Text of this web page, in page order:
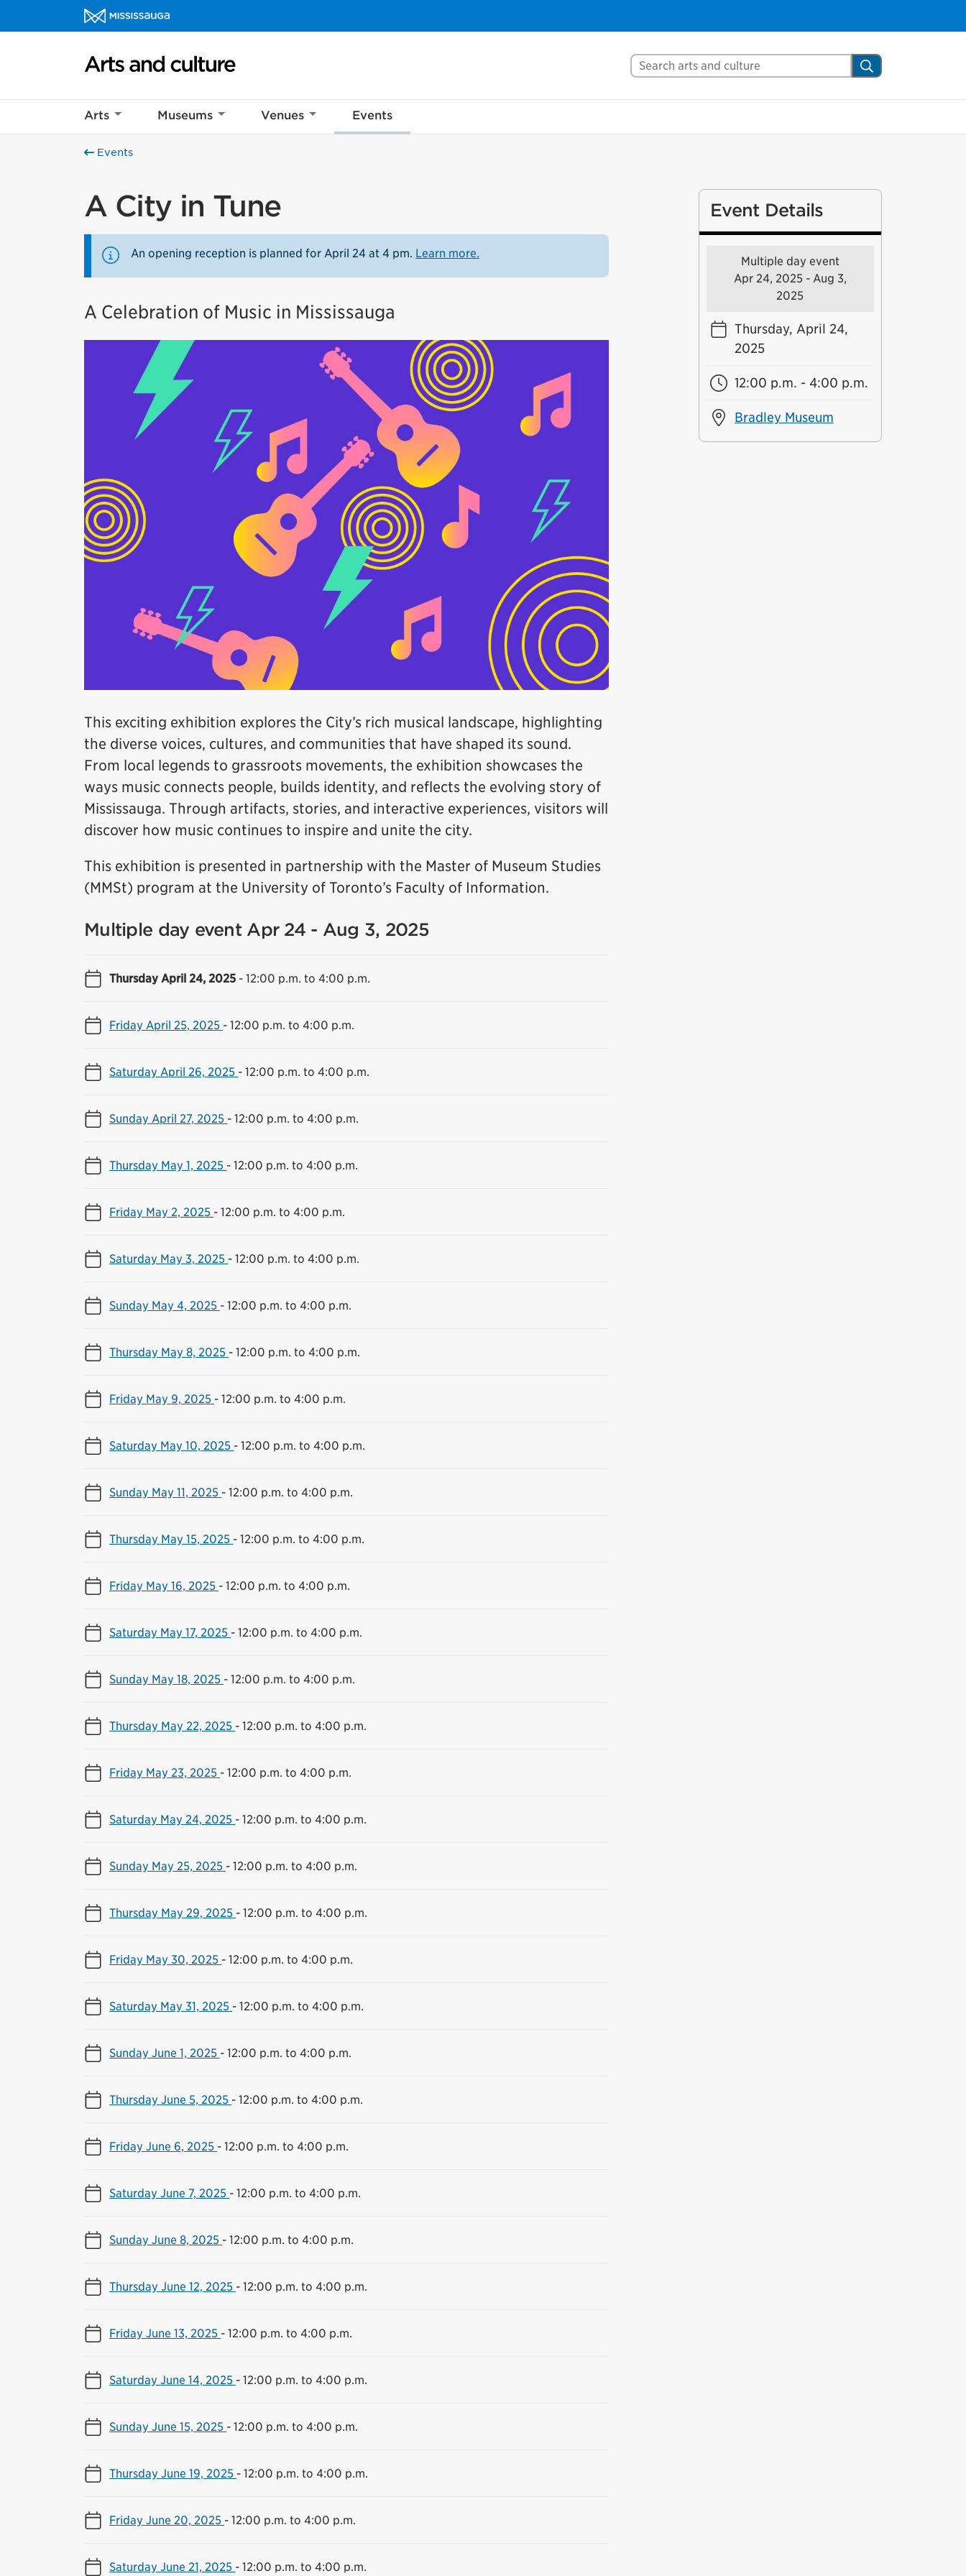
Skip to content
Arts and culture Homepage
Search Mississauga.ca Search
Arts Museums Venues Events
Events
A City in Tune
An opening reception is planned for April 24 at 4 pm. Learn more.
A Celebration of Music in Mississauga
This exciting exhibition explores the City’s rich musical landscape, highlighting
the diverse voices, cultures, and communities that have shaped its sound.
From local legends to grassroots movements, the exhibition showcases the
ways music connects people, builds identity, and reflects the evolving story of
Mississauga. Through artifacts, stories, and interactive experiences, visitors will
discover how music continues to inspire and unite the city.
This exhibition is presented in partnership with the Master of Museum Studies
(MMSt) program at the University of Toronto’s Faculty of Information.
Multiple day event Apr 24 - Aug 3, 2025
Thursday April 24, 2025 - 12:00 p.m. to 4:00 p.m.
Friday April 25, 2025 - 12:00 p.m. to 4:00 p.m.
Saturday April 26, 2025 - 12:00 p.m. to 4:00 p.m.
Sunday April 27, 2025 - 12:00 p.m. to 4:00 p.m.
Thursday May 1, 2025 - 12:00 p.m. to 4:00 p.m.
Friday May 2, 2025 - 12:00 p.m. to 4:00 p.m.
Saturday May 3, 2025 - 12:00 p.m. to 4:00 p.m.
Sunday May 4, 2025 - 12:00 p.m. to 4:00 p.m.
Thursday May 8, 2025 - 12:00 p.m. to 4:00 p.m.
Friday May 9, 2025 - 12:00 p.m. to 4:00 p.m.
Saturday May 10, 2025 - 12:00 p.m. to 4:00 p.m.
Sunday May 11, 2025 - 12:00 p.m. to 4:00 p.m.
Thursday May 15, 2025 - 12:00 p.m. to 4:00 p.m.
Friday May 16, 2025 - 12:00 p.m. to 4:00 p.m.
Saturday May 17, 2025 - 12:00 p.m. to 4:00 p.m.
Sunday May 18, 2025 - 12:00 p.m. to 4:00 p.m.
Thursday May 22, 2025 - 12:00 p.m. to 4:00 p.m.
Friday May 23, 2025 - 12:00 p.m. to 4:00 p.m.
Saturday May 24, 2025 - 12:00 p.m. to 4:00 p.m.
Sunday May 25, 2025 - 12:00 p.m. to 4:00 p.m.
Thursday May 29, 2025 - 12:00 p.m. to 4:00 p.m.
Friday May 30, 2025 - 12:00 p.m. to 4:00 p.m.
Saturday May 31, 2025 - 12:00 p.m. to 4:00 p.m.
Sunday June 1, 2025 - 12:00 p.m. to 4:00 p.m.
Thursday June 5, 2025 - 12:00 p.m. to 4:00 p.m.
Friday June 6, 2025 - 12:00 p.m. to 4:00 p.m.
Saturday June 7, 2025 - 12:00 p.m. to 4:00 p.m.
Sunday June 8, 2025 - 12:00 p.m. to 4:00 p.m.
Thursday June 12, 2025 - 12:00 p.m. to 4:00 p.m.
Friday June 13, 2025 - 12:00 p.m. to 4:00 p.m.
Saturday June 14, 2025 - 12:00 p.m. to 4:00 p.m.
Sunday June 15, 2025 - 12:00 p.m. to 4:00 p.m.
Thursday June 19, 2025 - 12:00 p.m. to 4:00 p.m.
Friday June 20, 2025 - 12:00 p.m. to 4:00 p.m.
Saturday June 21, 2025 - 12:00 p.m. to 4:00 p.m.
Event Details
Multiple day event
Apr 24, 2025 - Aug 3,
2025
Thursday, April 24,
2025
12:00 p.m. - 4:00 p.m.
Bradley Museum